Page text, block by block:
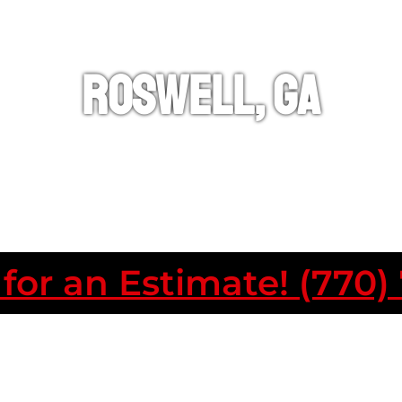
ROSWELL, GA
an Estimate! (770)